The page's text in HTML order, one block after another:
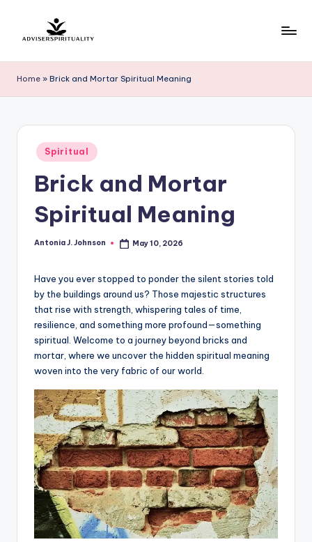
content
d
v
i
Path
Peace
Discovery
Home » Brick and Mortar Spiritual Meaning
Posted
in
Spiritual
Brick and Mortar
Spiritual Meaning
Posted
Antonia J. Johnson May 10, 2026
Have you ever stopped to ponder the silent stories told
by the buildings around us? Those majestic structures
that rise with strength, whispering tales of time,
resilience, and something more profound—something
spiritual. Welcome to a journey beyond bricks and
mortar, where we uncover the hidden spiritual meaning
woven into the very fabric of our world.